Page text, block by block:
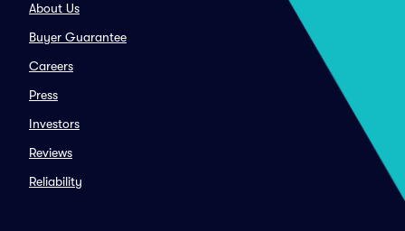
About Us
Buyer Guarantee
Careers
Press
Investors
Reviews
Reliability